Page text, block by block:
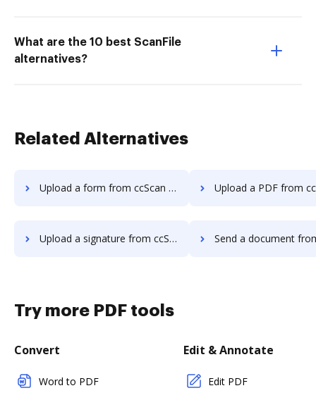
What are the 10 best ScanFile
alternatives?
Related Alternatives
Upload a form from ccScan Advanced to DocHub Upload a PDF from ccScan Advanced
Upload a signature from ccScan Advanced to DocHub Send a document from ccScan
Try more PDF tools
Convert
Word to PDF
Edit & Annotate
Edit PDF